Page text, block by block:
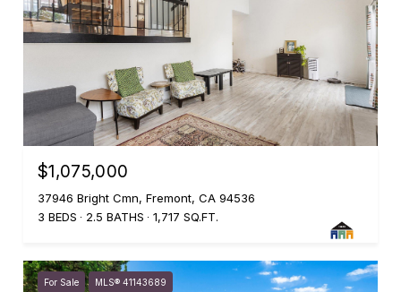
$1,075,000
37946 Bright Cmn, Fremont, CA 94536
3 BEDS
2.5 BATHS 1,717 SQ.FT.
For Sale MLS® 41143689